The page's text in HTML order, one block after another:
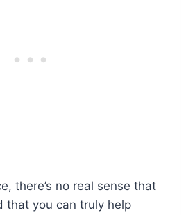
there’s no real sense that
that you can truly help